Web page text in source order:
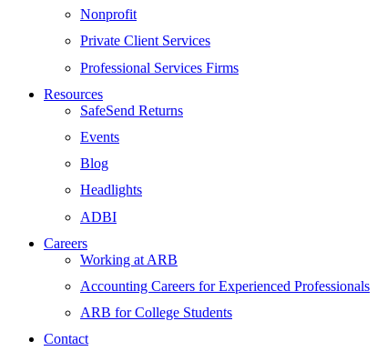
Nonprofit
Private Client Services
Professional Services Firms
Resources
SafeSend Returns
Events
Blog
Headlights
ADBI
Careers
Working at ARB
Accounting Careers for Experienced Professionals
ARB for College Students
Contact